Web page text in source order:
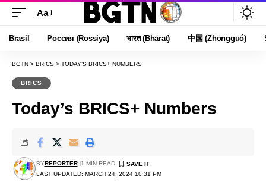
Font
Resizer
Aa
Brasil Россия (Rossiya) भारत (Bhārat) 中国 (Zhōngguó)
BGTN > BRICS > TODAY’S BRICS+ NUMBERS
BRICS
Today’s BRICS+ Numbers
LAST UPDATED: MARCH 24, 2024 10:31 PM
BYREPORTER 1 MIN READ